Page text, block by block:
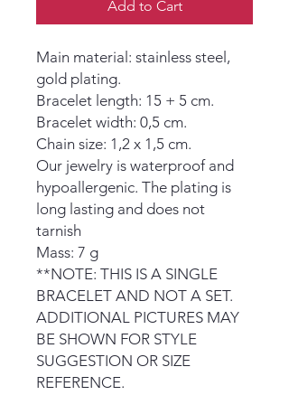
Add to Cart
Main material: stainless steel,
gold plating.
Bracelet length: 15 + 5 cm.
Bracelet width: 0,5 cm.
Chain size: 1,2 x 1,5 cm.
Our jewelry is waterproof and
hypoallergenic. The plating is
long lasting and does not
tarnish
Mass: 7 g
**NOTE: THIS IS A SINGLE
BRACELET AND NOT A SET.
ADDITIONAL PICTURES MAY
BE SHOWN FOR STYLE
SUGGESTION OR SIZE
REFERENCE.